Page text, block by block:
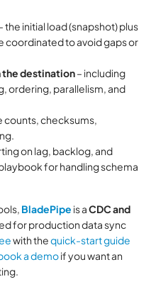
the initial load (snapshot) plus
coordinated to avoid gaps or
the destination– including
ordering, parallelism, and
counts, checksums,
on lag, backlog, and
for handling schema
BladePipe is aCDC and
for production data sync
with thequick-start guide
a demoif you want an